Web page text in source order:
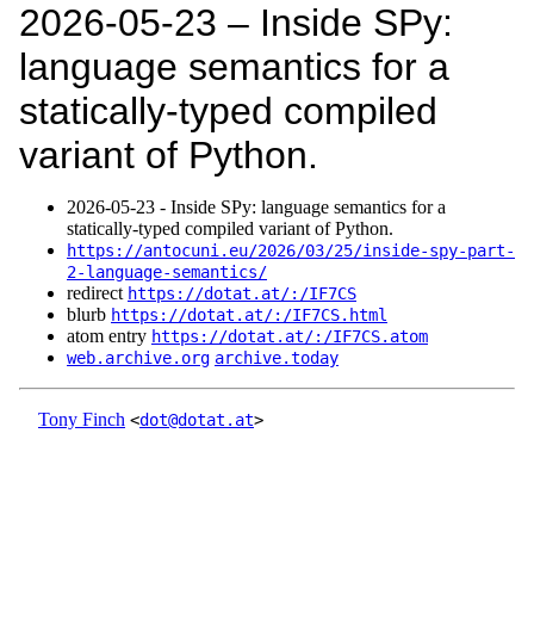
2026‑05‑23 – Inside SPy:
language semantics for a
statically-typed compiled
variant of Python.
2026‑05‑23 - Inside SPy: language semantics for a
statically-typed compiled variant of Python.
https://antocuni.eu/2026/03/25/inside-spy-part-
2-language-semantics/
redirect https://dotat.at/:/IF7CS
blurb https://dotat.at/:/IF7CS.html
atom entry https://dotat.at/:/IF7CS.atom
web.archive.org archive.today
Tony Finch <dot@dotat.at>